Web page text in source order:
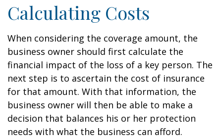
Calculating Costs
When considering the coverage amount, the
business owner should first calculate the
financial impact of the loss of a key person. The
next step is to ascertain the cost of insurance
for that amount. With that information, the
business owner will then be able to make a
decision that balances his or her protection
needs with what the business can afford.